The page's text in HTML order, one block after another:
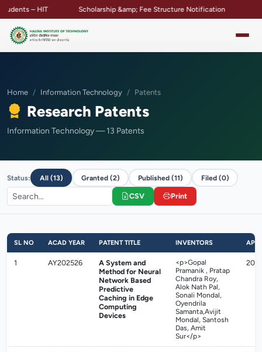
– HIT Scholarship &amp; Fee Structure Notification
Home Information Technology Patents
Research Patents
Information Technology — 13 Patents
Status: All (13) Granted (2) Published (11) Filed (0)
CSV Print
SL NO ACAD YEAR PATENT TITLE INVENTORS
1 AY202526
A System and
Method for Neural
Network Based
Predictive
Caching in Edge
Computing
Devices
<p>Gopal
Pramanik , Pratap
Chandra Roy,
Alok Nath Pal,
Sonali Mondal,
Oyendrila
Samanta,Avijit
Mondal, Santosh
Das, Amit
Sur</p>